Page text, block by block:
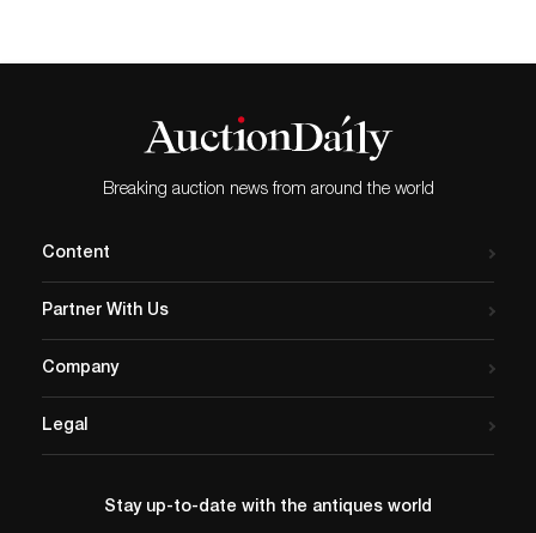
Breaking auction news from around the world
Content
Partner With Us
Company
Legal
Stay up-to-date with the antiques world